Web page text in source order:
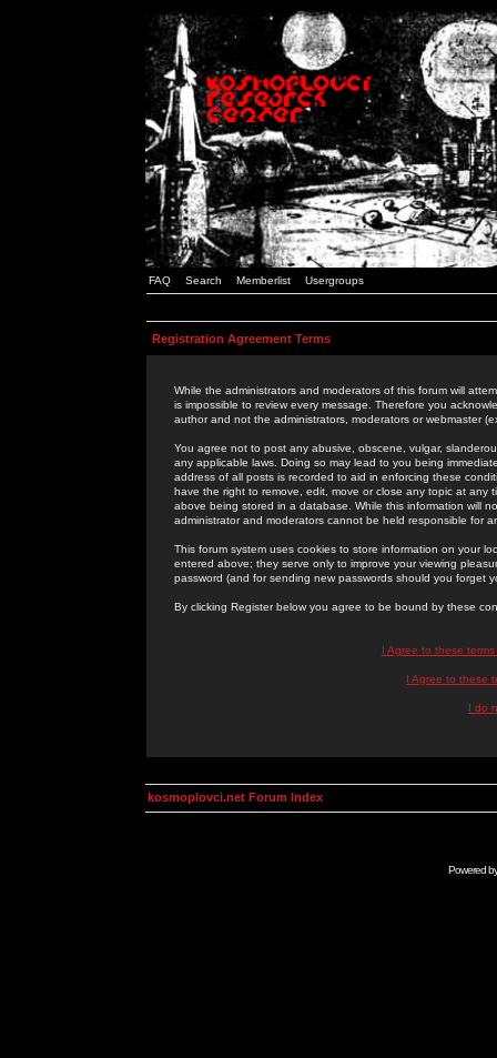
FAQ Search Memberlist Usergroups
Registration Agreement Terms
While the administrators and moderators of this forum will
is impossible to review every message. Therefore you
author and not the administrators, moderators or webmaster
You agree not to post any abusive, obscene, vulgar,
any applicable laws. Doing so may lead to you being
address of all posts is recorded to aid in enforcing these
have the right to remove, edit, move or close any topic at
above being stored in a database. While this information will
administrator and moderators cannot be held responsible for
This forum system uses cookies to store information on your
entered above; they serve only to improve your viewing
password (and for sending new passwords should you forget
By clicking Register below you agree to be bound by these
I Agree to these
I Agree to these
I do
kosmoplovci.net Forum Index
Powered